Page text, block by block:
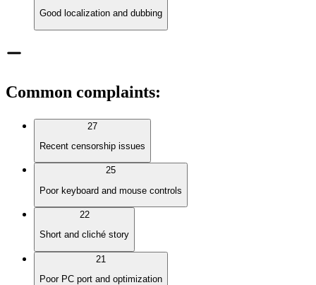
Good localization and dubbing
Common complaints:
27
Recent censorship issues
25
Poor keyboard and mouse controls
22
Short and cliché story
21
Poor PC port and optimization